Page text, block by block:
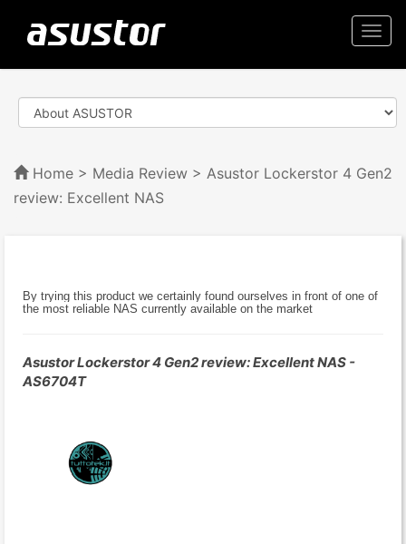
Home > Media Review > Asustor Lockerstor 4 Gen2
review: Excellent NAS
By trying this product we certainly found ourselves in front of one of
the most reliable NAS currently available on the market
Asustor Lockerstor 4 Gen2 review: Excellent NAS -
AS6704T